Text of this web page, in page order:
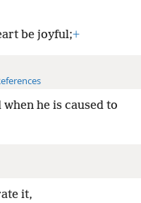
be joyful;+
he is caused to
it,